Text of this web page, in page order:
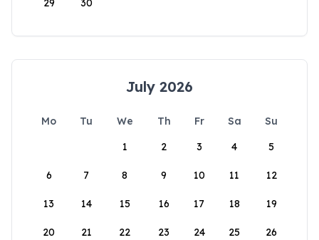
29 30
July 2026
Mo Tu We Th Fr Sa
Su
1
2 3 4 5
6 7 8 9 10 11 12
13 14 15 16 17 18 19
20 21 22 23 24 25 26